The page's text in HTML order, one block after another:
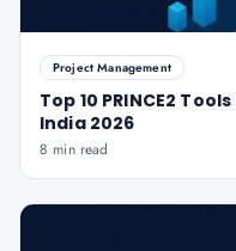
Project Management
Top 10 PRINCE2
India 2026
8 min read